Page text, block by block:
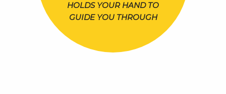
HOLDS YOUR HAND TO
GUIDE YOU THROUGH